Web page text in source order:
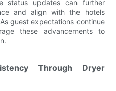
status updates can further
and align with the hotels
guest expectations continue
these advancements to
Through Dryer